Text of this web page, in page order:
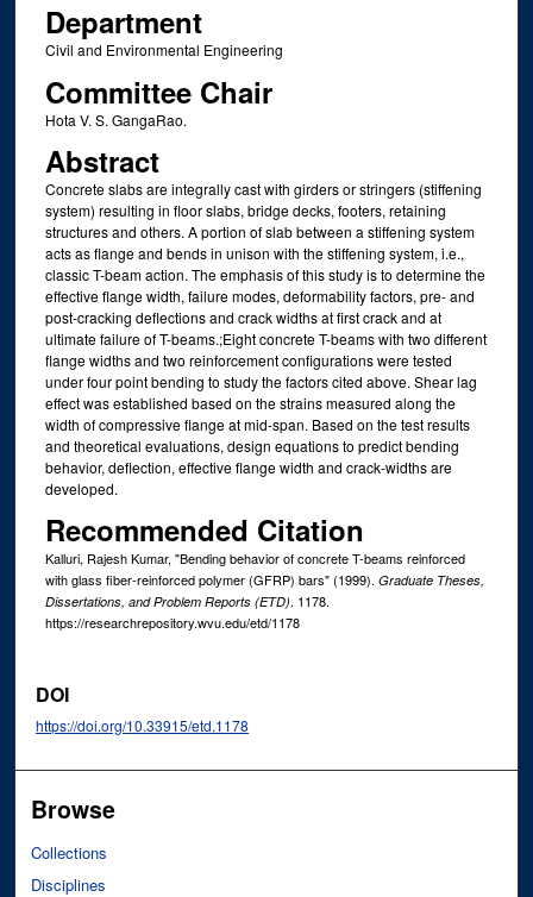
Department
Civil and Environmental Engineering
Committee Chair
Hota V. S. GangaRao.
Abstract
Concrete slabs are integrally cast with girders or stringers (stiffening
system) resulting in floor slabs, bridge decks, footers, retaining
structures and others. A portion of slab between a stiffening system
acts as flange and bends in unison with the stiffening system, i.e.,
classic T-beam action. The emphasis of this study is to determine the
effective flange width, failure modes, deformability factors, pre- and
post-cracking deflections and crack widths at first crack and at
ultimate failure of T-beams.;Eight concrete T-beams with two different
flange widths and two reinforcement configurations were tested
under four point bending to study the factors cited above. Shear lag
effect was established based on the strains measured along the
width of compressive flange at mid-span. Based on the test results
and theoretical evaluations, design equations to predict bending
behavior, deflection, effective flange width and crack-widths are
developed.
Recommended Citation
Kalluri, Rajesh Kumar, "Bending behavior of concrete T-beams reinforced
with glass fiber-reinforced polymer (GFRP) bars" (1999). Graduate Theses,
Dissertations, and Problem Reports (ETD). 1178.
https://researchrepository.wvu.edu/etd/1178
DOI
https://doi.org/10.33915/etd.1178
Browse
Collections
Disciplines